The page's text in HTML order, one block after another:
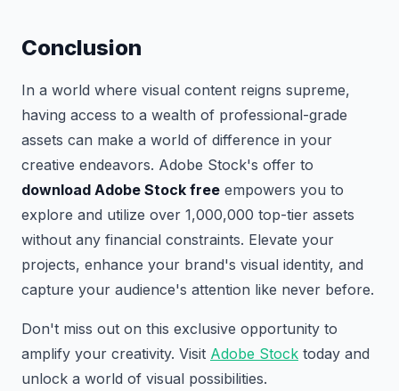
Conclusion
In a world where visual content reigns supreme,
having access to a wealth of professional-grade
assets can make a world of difference in your
creative endeavors. Adobe Stock's offer to
download Adobe Stock free empowers you to
explore and utilize over 1,000,000 top-tier assets
without any financial constraints. Elevate your
projects, enhance your brand's visual identity, and
capture your audience's attention like never before.
Don't miss out on this exclusive opportunity to
amplify your creativity. Visit Adobe Stock today and
unlock a world of visual possibilities.